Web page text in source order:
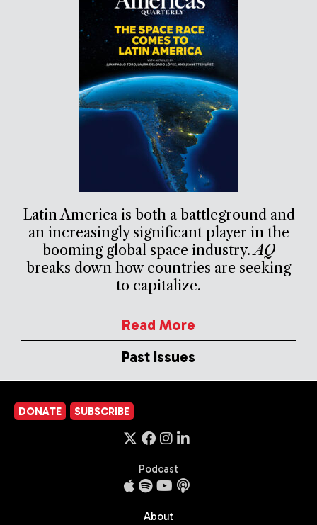
Latin America is both a battleground and
an increasingly significant player in the
booming global space industry.AQ
breaks down how countries are seeking
to capitalize.
Read More
Past Issues
DONATE SUBSCRIBE
Podcast
About